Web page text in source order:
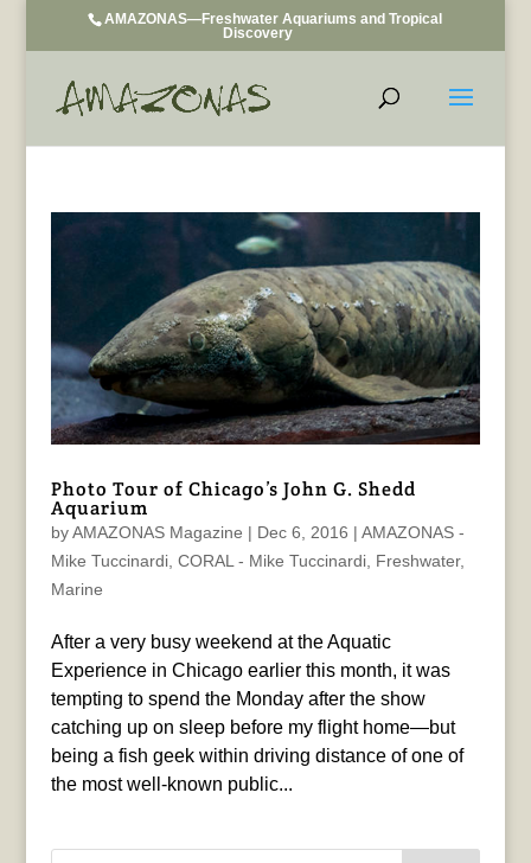
AMAZONAS—Freshwater Aquariums and Tropical
Discovery
Photo Tour of Chicago’s John G. Shedd
Aquarium
byAMAZONAS Magazine | Dec 6, 2016 | AMAZONAS -
Mike Tuccinardi, CORAL - Mike Tuccinardi, Freshwater,
Marine
After a very busy weekend at the Aquatic
Experience in Chicago earlier this month, it was
tempting to spend the Monday after the show
catching up on sleep before my flight home—but
being a fish geek within driving distance of one of
the most well-known public...